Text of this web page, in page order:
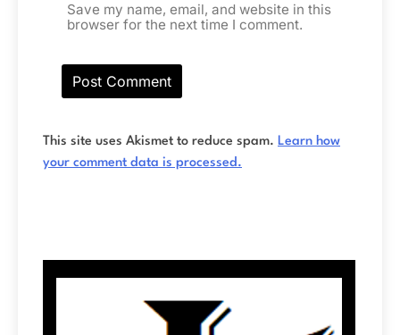
Save my name, email, and website in this
browser for the next time I comment.
This site uses Akismet to reduce spam. Learn how
your comment data is processed.